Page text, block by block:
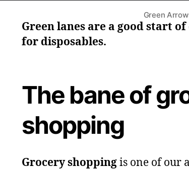
Green
Green lanes are a good start
for disposables.
The bane of
shopping
Grocery shoppingis one of our